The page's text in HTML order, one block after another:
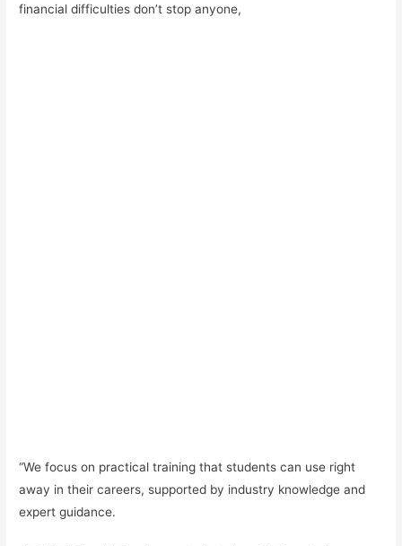
financial difficulties don’t stop anyone,
“We focus on practical training that students can use right
away in their careers, supported by industry knowledge and
expert guidance.